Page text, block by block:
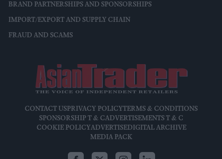
BRAND PARTNERSHIPS AND SPONSORSHIPS
IMPORT/EXPORT AND SUPPLY CHAIN
FRAUD AND SCAMS
CONTACT USPRIVACY POLICYTERMS & CONDITIONS
SPONSORSHIP T & CADVERTISEMENTS T & C
COOKIE POLICYADVERTISEDIGITAL ARCHIVE
MEDIA PACK